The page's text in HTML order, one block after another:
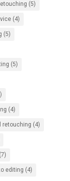
(5)
(4)
(5)
(5)
(4)
retouching (4)
editing (4)